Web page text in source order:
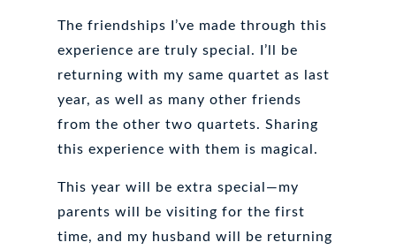
The friendships I’ve made through this
experience are truly special. I’ll be
returning with my same quartet as last
year, as well as many other friends
from the other two quartets. Sharing
this experience with them is magical.
This year will be extra special—my
parents will be visiting for the first
time, and my husband will be returning